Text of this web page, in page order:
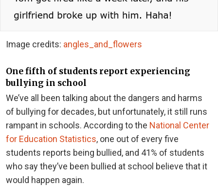
Image credits: angles_and_flowers
One fifth of students report experiencing
bullying in school
We’ve all been talking about the dangers and harms
of bullying for decades, but unfortunately, it still runs
rampant in schools. According to the National Center
for Education Statistics, one out of every five
students reports being bullied, and 41% of students
who say they’ve been bullied at school believe that it
would happen again.